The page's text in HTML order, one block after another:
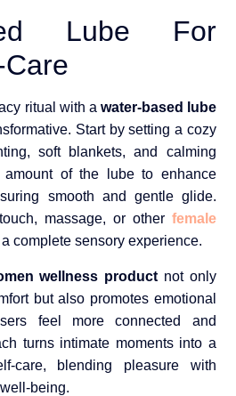
Lube For
ritual with a water-based lube
Start by setting a cozy
soft blankets, and calming
of the lube to enhance
smooth and gentle glide.
massage, or other female
complete sensory experience.
wellness product not only
but also promotes emotional
feel more connected and
turns intimate moments into a
care, blending pleasure with
being.